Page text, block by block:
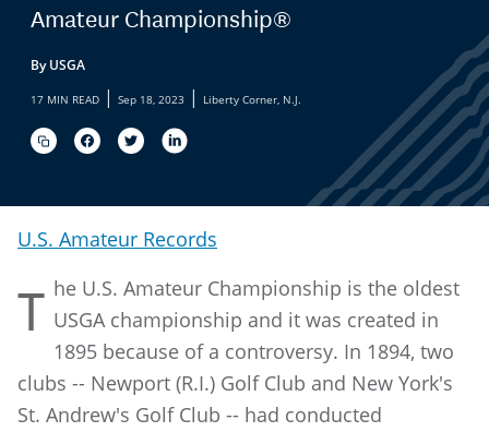
Amateur Championship®
By USGA
17 MIN READ | Sep 18, 2023 | Liberty Corner, N.J.
U.S. Amateur Records
T he U.S. Amateur Championship is the oldest
USGA championship and it was created in
1895 because of a controversy. In 1894, two
clubs -- Newport (R.I.) Golf Club and New York's
St. Andrew's Golf Club -- had conducted